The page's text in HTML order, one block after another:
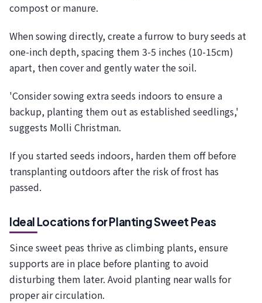
compost or manure.
When sowing directly, create a furrow to bury seeds at
one-inch depth, spacing them 3-5 inches (10-15cm)
apart, then cover and gently water the soil.
'Consider sowing extra seeds indoors to ensure a
backup, planting them out as established seedlings,'
suggests Molli Christman.
If you started seeds indoors, harden them off before
transplanting outdoors after the risk of frost has
passed.
Ideal Locations for Planting Sweet Peas
Since sweet peas thrive as climbing plants, ensure
supports are in place before planting to avoid
disturbing them later. Avoid planting near walls for
proper air circulation.